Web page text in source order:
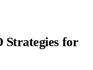
Strategies for